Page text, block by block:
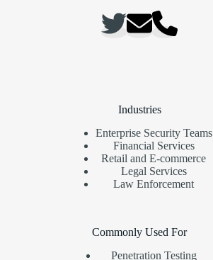
Industries
Enterprise Security Teams
Financial Services
Retail and E-commerce
Legal Services
Law Enforcement
Commonly Used For
Penetration Testing